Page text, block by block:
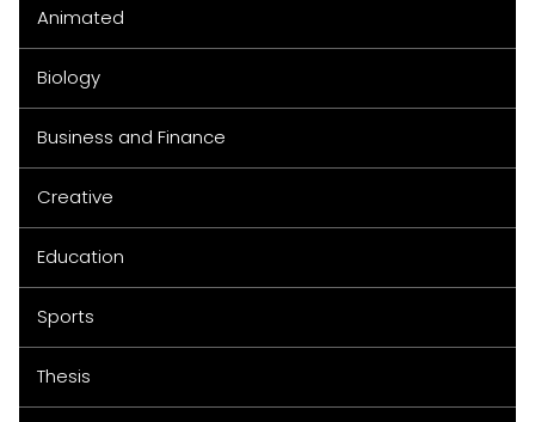
Animated
Biology
Business and Finance
Creative
Education
Sports
Thesis